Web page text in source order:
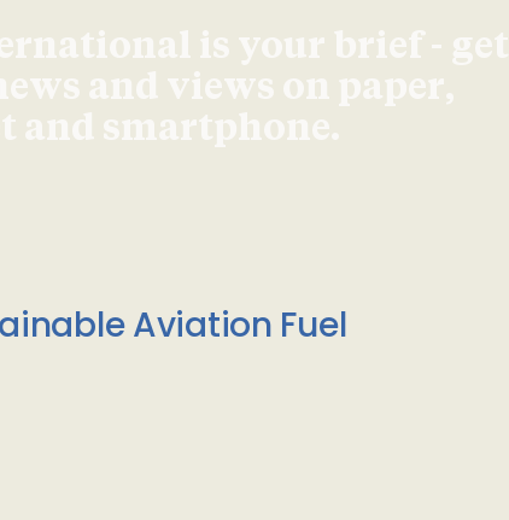
is your brief - get
and views on paper,
and smartphone.
Aviation Fuel